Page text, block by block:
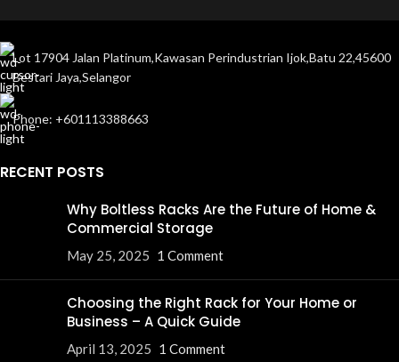
Lot 17904 Jalan Platinum,Kawasan Perindustrian Ijok,Batu 22,45600
Bestari Jaya,Selangor
Phone: +601113388663
RECENT POSTS
Why Boltless Racks Are the Future of Home &
Commercial Storage
May 25, 2025 1 Comment
Choosing the Right Rack for Your Home or
Business – A Quick Guide
April 13, 2025 1 Comment